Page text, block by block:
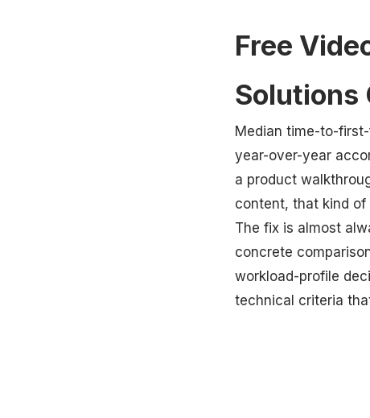
Free
Solutions
Median time-to-
year-over-year
a product
content, that kind
The fix is almost
concrete
workload-profile
technical criteria